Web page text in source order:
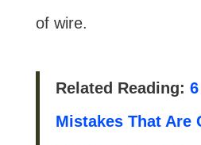
of wire.
Related Reading:
Mistakes That Are